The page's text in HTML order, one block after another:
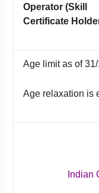
Operator (Skill
Certificate
Age limit as of
Age relaxation is
Indian